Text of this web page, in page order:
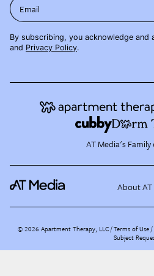
Email
By subscribing, you acknowledge and
and Privacy Policy.
AT Media's
About
©2026 Apartment Therapy, LLC /Terms of Use
Subject